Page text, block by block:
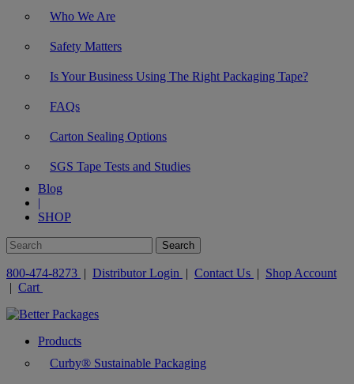
Who We Are
Safety Matters
Is Your Business Using The Right Packaging Tape?
FAQs
Carton Sealing Options
SGS Tape Tests and Studies
Blog
|
SHOP
800-474-8273 | Distributor Login | Contact Us | Shop Account
| Cart
Products
Curby® Sustainable Packaging